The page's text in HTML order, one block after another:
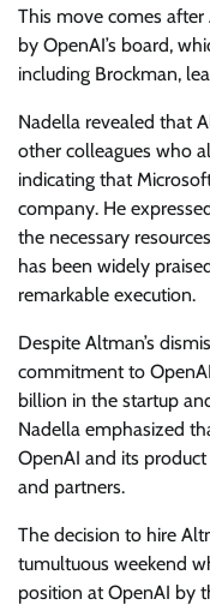
This move comes
by OpenAI’s board,
including Brockman,
Nadella revealed that
other colleagues who
indicating that
company. He
the necessary
has been widely
remarkable execution.
Despite Altman’s
commitment to
billion in the startup
Nadella emphasized
OpenAI and its
and partners.
The decision to hire
tumultuous weekend
position at OpenAI by